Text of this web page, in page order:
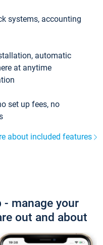
systems, accounting
automatic
at anytime
set up fees, no
about included features
manage your
out and about